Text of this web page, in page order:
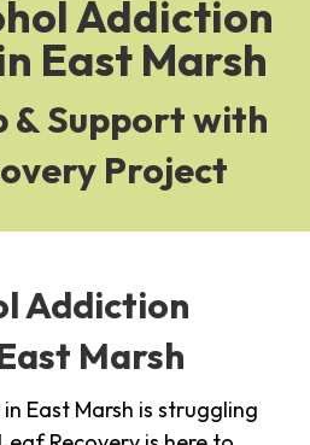
Addiction
East Marsh
& Support with
Project
Addiction
Marsh
East Marsh is struggling